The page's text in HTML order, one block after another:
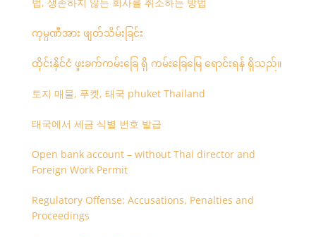
ကုမ္ပဏီအား ဖျတ်သိမ်းခြင်း
ထိုင်းနိုင်ငံ ဖူးခက်ကမ်းခြေ ရှိ ကမ်းခြေမြေ ရောင်းရန် ရှိသည်။
토지 매물, 푸켓, 태국 phuket Thailand
태국에서 세금 식별 번호 발급
Open bank account – without Thai director and
Foreign Work Permit
Regulatory Offense: Accusations, Penalties and
Proceedings